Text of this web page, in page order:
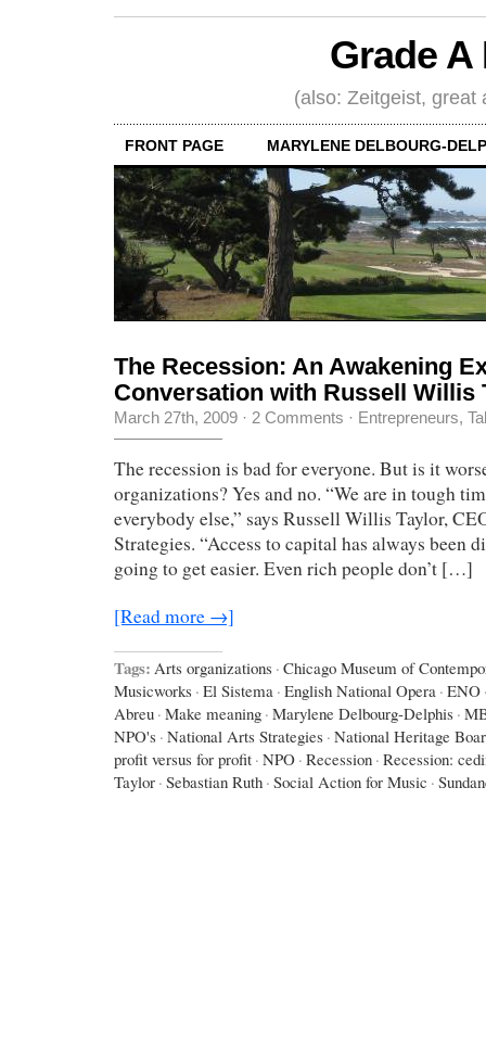
Grade
(also: Zeitgeist, great
FRONT PAGE MARYLENE DELBOURG-
The Recession: An Awakening
Conversation with Russell Willis
March 27th, 2009 · 2 Comments · Entrepreneurs,
The recession is bad for everyone. But is it
organizations? Yes and no. “We are in tough
everybody else,” says Russell Willis Taylor,
Strategies. “Access to capital has always been
going to get easier. Even rich people don’t […]
[Read more →]
Tags: Arts organizations · Chicago Museum of
Musicworks · El Sistema · English National Opera · ENO
Abreu · Make meaning · Marylene Delbourg-Delphis ·
NPO's · National Arts Strategies · National Heritage
profit versus for profit · NPO · Recession · Recession:
Taylor · Sebastian Ruth · Social Action for Music ·